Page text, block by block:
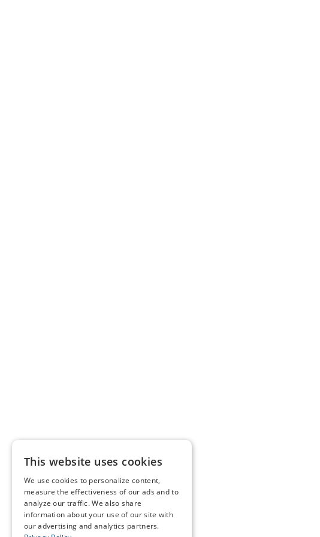
This website uses cookies
We use cookies to personalize content,
measure the effectiveness of our ads and to
analyze our traffic. We also share
information about your use of our site with
our advertising and analytics partners.